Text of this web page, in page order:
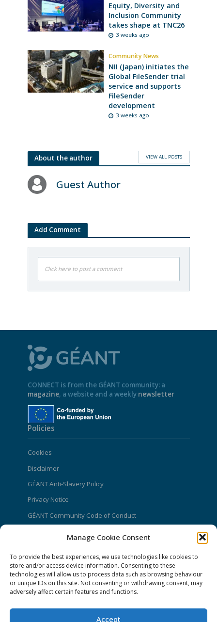
Manage Cookie Consent
To provide the best experiences, we use technologies like cookies to
store and/or access device information. Consenting to these
technologies will allow us to process data such as browsing behaviour
or unique IDs on this site. Not consenting or withdrawing consent, may
adversely affect certain features and functions.
Accept
Equity, Diversity and
Inclusion Community
takes shape at TNC26
3 weeks ago
Community News
NII (Japan) initiates the
Global FileSender trial
service and supports
FileSender
development
3 weeks ago
About the author VIEW ALL POSTS
Guest Author
Add Comment
Click here to post a comment
CONNECT is from the GÉANT community: a
magazine, a website and a weekly newsletter
Policies
Cookies
Disclaimer
GÉANT Anti-Slavery Policy
Privacy Notice
GÉANT Community Code of Conduct
CONNECT Community News
Community News submissions page
Subscribe to receive the weekly CONNECT